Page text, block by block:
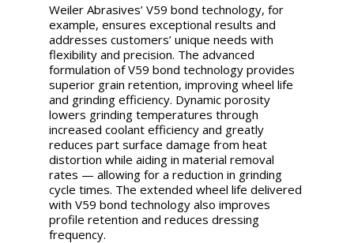
Weiler Abrasives’ V59 bond technology, for
example, ensures exceptional results and
addresses customers’ unique needs with
flexibility and precision. The advanced
formulation of V59 bond technology provides
superior grain retention, improving wheel life
and grinding efficiency. Dynamic porosity
lowers grinding temperatures through
increased coolant efficiency and greatly
reduces part surface damage from heat
distortion while aiding in material removal
rates — allowing for a reduction in grinding
cycle times. The extended wheel life delivered
with V59 bond technology also improves
profile retention and reduces dressing
frequency.